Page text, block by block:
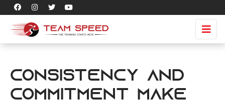
Consistency and
Commitment Make